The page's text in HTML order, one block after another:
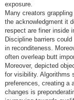
exposure.
Many creators
the acknowledgment it
respect are finer inside
Discipline barriers
in reconditeness.
often overleap butt
Moreover, depicted
for visibility. Algorithms
preferences, creating a
changes is